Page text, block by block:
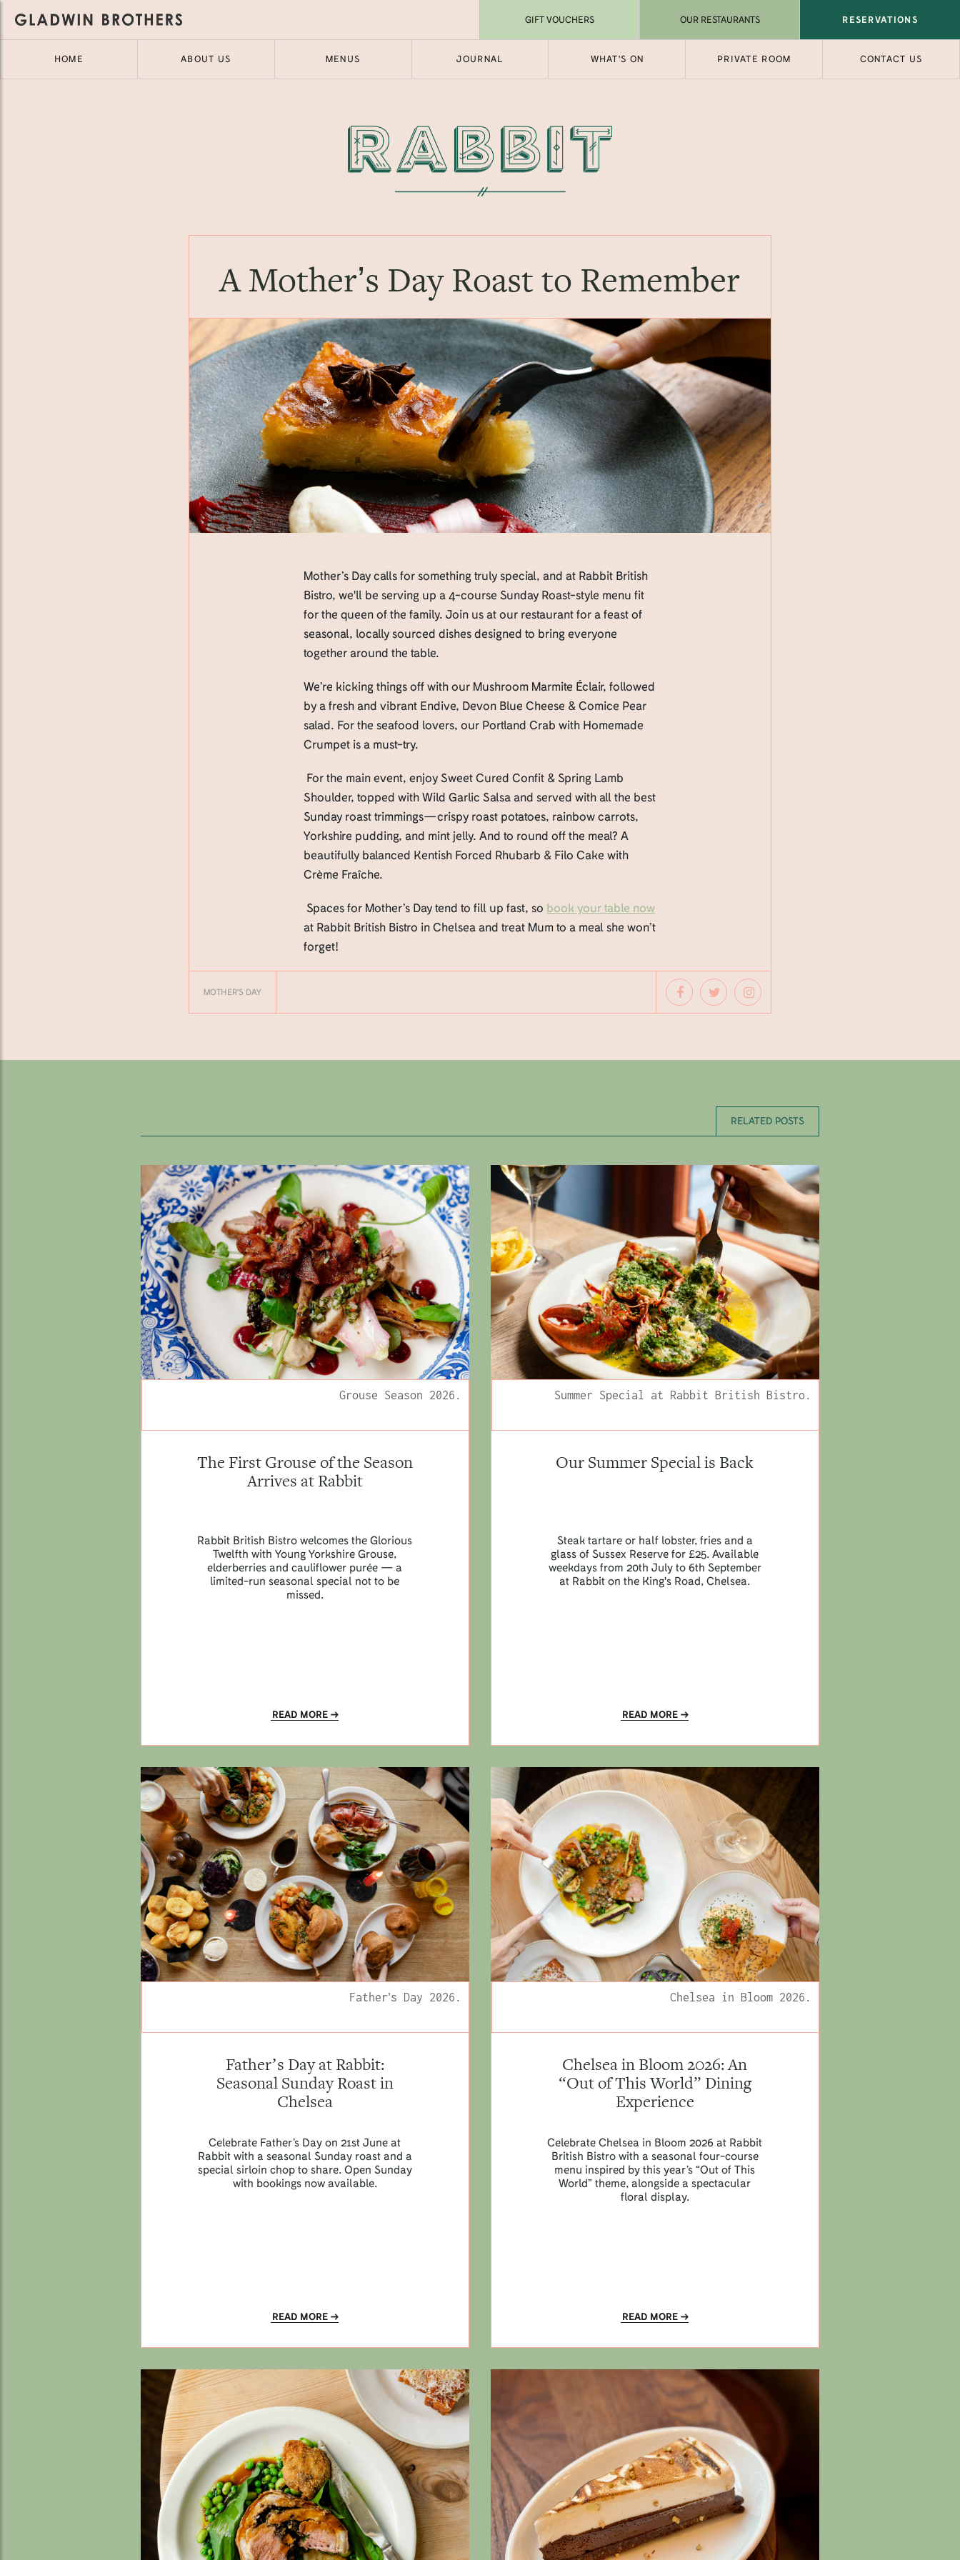
GIFT VOUCHERS OUR RESTAURANTS RESERVATIONS
HOME ABOUT US MENUS JOURNAL WHAT'S ON PRIVATE ROOM CONTACT US
A Mother’s Day Roast to Remember
Mother’s Day calls for something truly special, and at Rabbit British
Bistro, we'll be serving up a 4-course Sunday Roast-style menu fit
for the queen of the family. Join us at our restaurant for a feast of
seasonal, locally sourced dishes designed to bring everyone
together around the table.
We’re kicking things off with our Mushroom Marmite Éclair, followed
by a fresh and vibrant Endive, Devon Blue Cheese & Comice Pear
salad. For the seafood lovers, our Portland Crab with Homemade
Crumpet is a must-try.
For the main event, enjoy Sweet Cured Confit & Spring Lamb
Shoulder, topped with Wild Garlic Salsa and served with all the best
Sunday roast trimmings—crispy roast potatoes, rainbow carrots,
Yorkshire pudding, and mint jelly. And to round off the meal? A
beautifully balanced Kentish Forced Rhubarb & Filo Cake with
Crème Fraîche.
Spaces for Mother’s Day tend to fill up fast, so book your table now
at Rabbit British Bistro in Chelsea and treat Mum to a meal she won’t
forget!
MOTHER'S DAY
RELATED POSTS
Grouse Season 2026.
The First Grouse of the Season
Arrives at Rabbit
Rabbit British Bistro welcomes the Glorious
Twelfth with Young Yorkshire Grouse,
elderberries and cauliflower purée — a
limited-run seasonal special not to be
missed.
READ MORE
Summer Special at Rabbit British Bistro.
Our Summer Special is Back
Steak tartare or half lobster, fries and a
glass of Sussex Reserve for £25. Available
weekdays from 20th July to 6th September
at Rabbit on the King's Road, Chelsea.
READ MORE
Father’s Day 2026.
Father’s Day at Rabbit:
Seasonal Sunday Roast in
Chelsea
Celebrate Father’s Day on 21st June at
Rabbit with a seasonal Sunday roast and a
special sirloin chop to share. Open Sunday
with bookings now available.
READ MORE
Chelsea in Bloom 2026.
Chelsea in Bloom 2026: An
“Out of This World” Dining
Experience
Celebrate Chelsea in Bloom 2026 at Rabbit
British Bistro with a seasonal four-course
menu inspired by this year’s “Out of This
World” theme, alongside a spectacular
floral display.
READ MORE